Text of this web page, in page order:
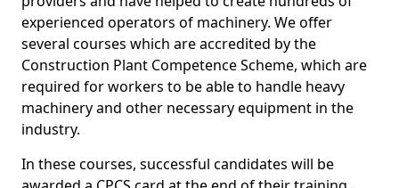
experienced operators of machinery. We offer
several courses which are accredited by the
Construction Plant Competence Scheme, which are
required for workers to be able to handle heavy
machinery and other necessary equipment in the
industry.
In these courses, successful candidates will be